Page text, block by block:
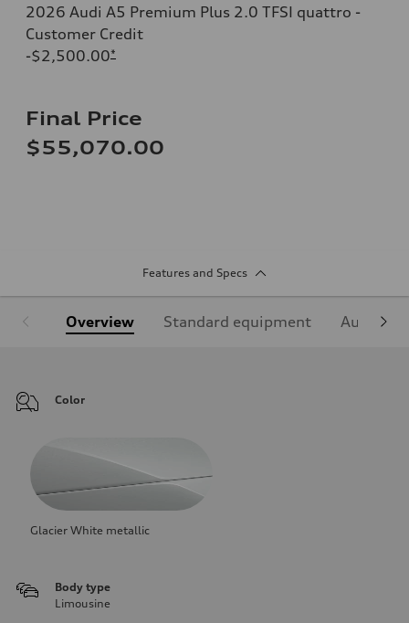
2026 Audi A5 Premium Plus 2.0 TFSI quattro -
Customer Credit
-$2,500.00*
Final Price
$55,070.00
Features and Specs
Overview Standard equipment Audi
Color
Glacier White metallic
Body type
Limousine